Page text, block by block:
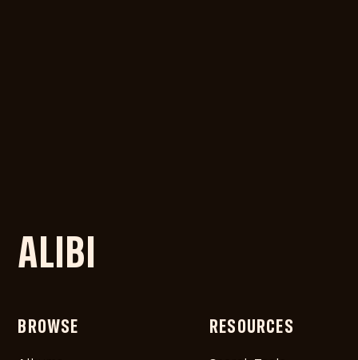
ALIBI
BROWSE RESOURCES